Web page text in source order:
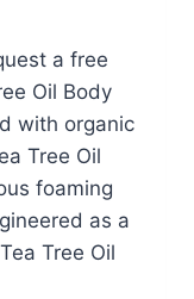
a free
Oil Body
with organic
Tree Oil
foaming
as a
Tree Oil